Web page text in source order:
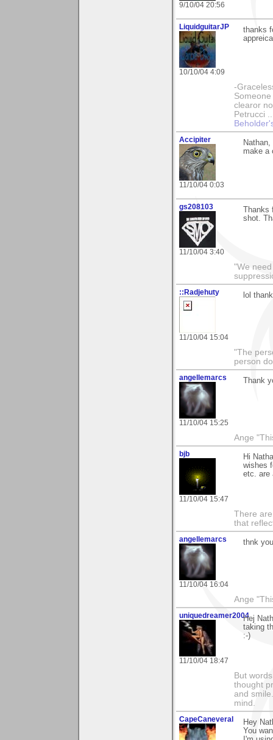
9/10/04 20:56
LiquidguitarJP
10/10/04 4:09
thanks
-
clearor
Petrucci
Accipiter
11/10/04 0:03
make a
gs208103
11/10/04 3:40
shot.
"We
::Radjehuty
11/10/04 15:04
lol
"The
person
angellemarcs
11/10/04 15:25
Thank
Ange
bjb
11/10/04 15:47
Hi
wishes
etc. are
There
that
angellemarcs
11/10/04 16:04
thnk
Ange
uniquedreamer2004
11/10/04 18:47
Hej
taking
:-)
But
thought
and
mind.
CapeCaneveral
Hey
You